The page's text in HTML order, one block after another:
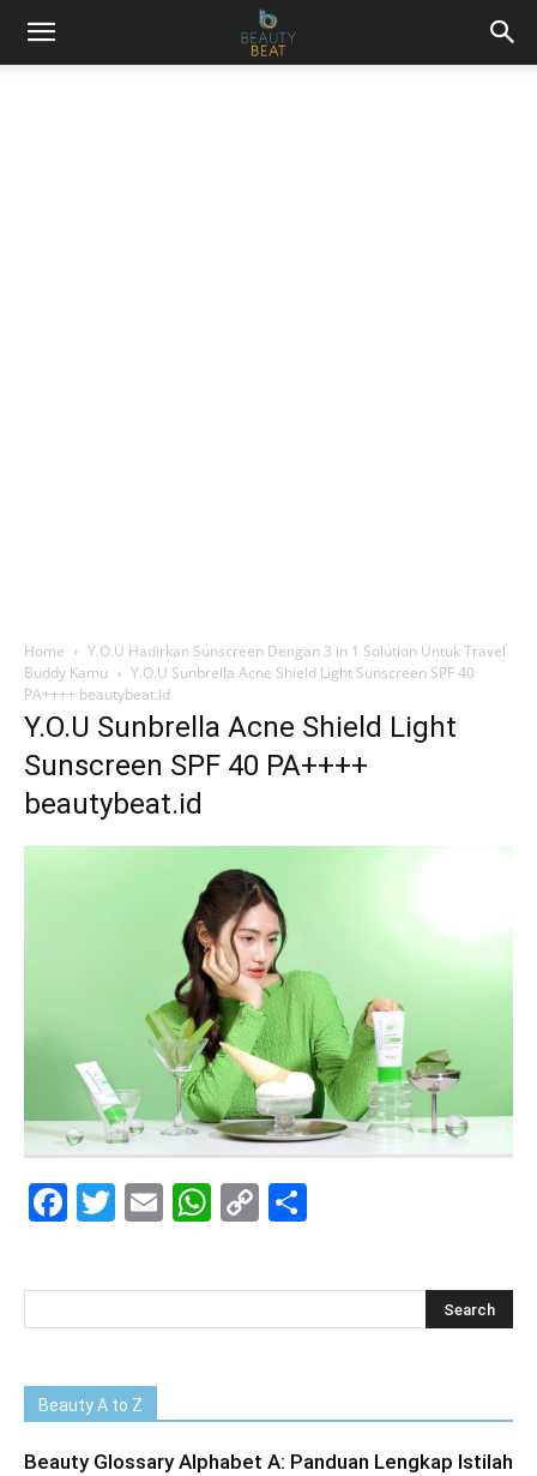
Home
Y.O.U Hadirkan Sunscreen Dengan 3 in 1 Solution Untuk Travel
Buddy Kamu
Y.O.U Sunbrella Acne Shield Light Sunscreen SPF 40
PA++++ beautybeat.id
Y.O.U Sunbrella Acne Shield Light
Sunscreen SPF 40 PA++++
beautybeat.id
Facebook
Twitter
EmailWhatsApp
Copy
Beauty A to Z
Beauty Glossary Alphabet A: Panduan Lengkap Istilah